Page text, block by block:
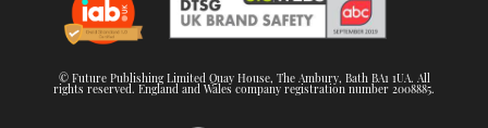
© Future Publishing Limited Quay House, The Ambury, Bath BA1 1UA. All
rights reserved. England and Wales company registration number 2008885.